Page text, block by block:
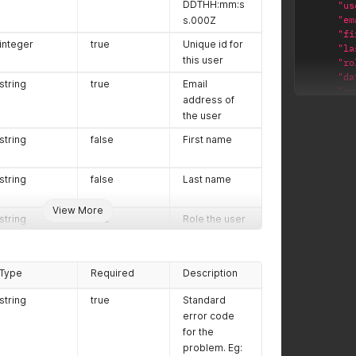
View More
DDTHH:mm:s
s.000Z
integer
true
Unique id for
this user
string
true
Email
address of
the user
string
false First name
string false Last name
string true
Role the user
to: admin -
the user can
add and
remove
users,
request API
Type Required Description
string true
Standard
error code
for the
problem. Eg: